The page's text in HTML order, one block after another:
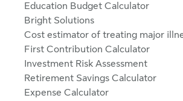
Education Budget Calculator
Bright Solutions
Cost estimator of treating major
First Contribution Calculator
Investment Risk Assessment
Retirement Savings Calculator
Expense Calculator